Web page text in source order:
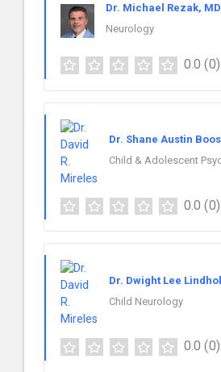
Dr. Michael Rezak, MD
Neurology
0.0 (0)
Dr. Shane Austin
Child & Adolescent
0.0 (0)
Dr. Dwight Lee
Child Neurology
0.0 (0)